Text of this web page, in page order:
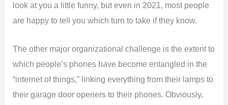
look at you a little funny, but even in 2021, most people
are happy to tell you which turn to take if they know.
The other major organizational challenge is the extent to
which people’s phones have become entangled in the
“internet of things,” linking everything from their lamps to
their garage door openers to their phones. Obviously,